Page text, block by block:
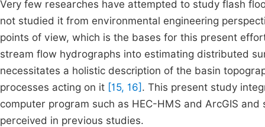
Very few researches have attempted to study flash
not studied it from environmental engineering
points of view, which is the bases for this present
stream flow hydrographs into estimating distributed
necessitates a holistic description of the basin
processes acting on it [15, 16] . This present study
computer program such as HEC-HMS and ArcGIS
perceived in previous studies.